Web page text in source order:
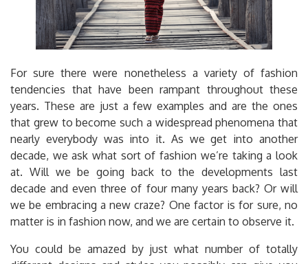
For sure there were nonetheless a variety of fashion
tendencies that have been rampant throughout these
years. These are just a few examples and are the ones
that grew to become such a widespread phenomena that
nearly everybody was into it. As we get into another
decade, we ask what sort of fashion we’re taking a look
at. Will we be going back to the developments last
decade and even three of four many years back? Or will
we be embracing a new craze? One factor is for sure, no
matter is in fashion now, and we are certain to observe it.
You could be amazed by just what number of totally